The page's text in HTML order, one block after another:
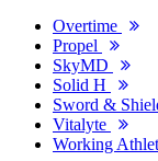
Overtime
Propel
SkyMD
Solid H
Sword &
Vitalyte
Working